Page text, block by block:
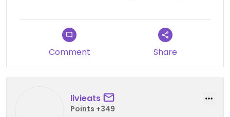
Comment Share
livieats
Points +349